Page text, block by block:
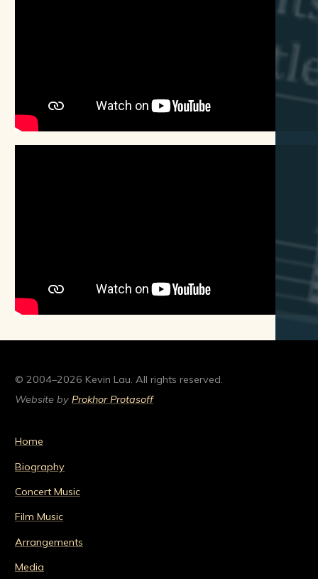
© 2004–2026 Kevin Lau. All rights reserved.
Website by Prokhor Protasoff
Home
Biography
Concert Music
Film Music
Arrangements
Media